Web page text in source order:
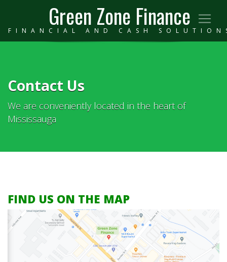
Green Zone Finance
FINANCIAL AND CASH
Contact Us
We are conveniently located in the heart of
Mississauga
FIND US ON THE MAP